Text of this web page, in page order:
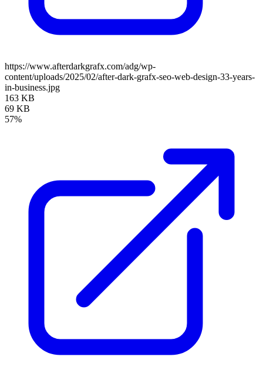
https://www.afterdarkgrafx.com/adg/wp-
content/uploads/2025/02/after-dark-grafx-seo-web-design-33-years-
in-business.jpg
163 KB
69 KB
57%